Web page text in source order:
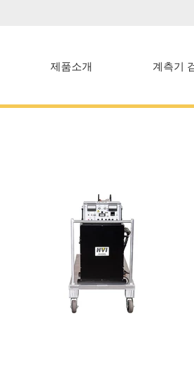
제품소개 계측기